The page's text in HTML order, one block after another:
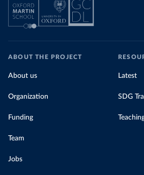
ABOUT THE PROJECT
About us
Organization
Funding
Team
Jobs
Latest
SDG